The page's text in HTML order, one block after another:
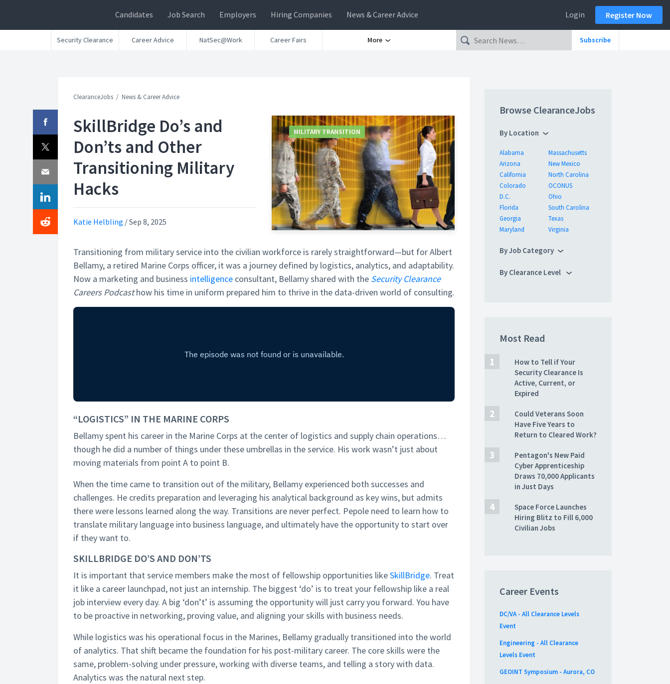
Candidates Job Search Employers Hiring Companies News & Career Advice Login Register Now
Security Clearance Career Advice NatSec@Work Career Fairs More Subscribe
ClearanceJobs News & Career Advice
SkillBridge Do’s and
Don’ts and Other
Transitioning Military
Hacks
Katie Helbling /Sep 8, 2025
MILITARY TRANSITION
Transitioning from military service into the civilian workforce is rarely straightforward—but for Albert
Bellamy, a retired Marine Corps officer, it was a journey defined by logistics, analytics, and adaptability.
Now a marketing and business intelligence consultant, Bellamy shared with the Security Clearance
Careers Podcasthow his time in uniform prepared him to thrive in the data-driven world of consulting.
“LOGISTICS” IN THE MARINE CORPS
Bellamy spent his career in the Marine Corps at the center of logistics and supply chain operations…
though he did a number of things under these umbrellas in the service. His work wasn’t just about
moving materials from point A to point B.
When the time came to transition out of the military, Bellamy experienced both successes and
challenges. He credits preparation and leveraging his analytical background as key wins, but admits
there were lessons learned along the way. Transitions are never perfect. Pepole need to learn how to
translate military language into business language, and ultimately have the opportunity to start over
if they want to.
SKILLBRIDGE DO’S AND DON’TS
It is important that service members make the most of fellowship opportunities likeSkillBridge. Treat
it like a career launchpad, not just an internship. The biggest ‘do’ is to treat your fellowship like a real
job interview every day. A big ‘don’t’ is assuming the opportunity will just carry you forward. You have
to be proactive in networking, proving value, and aligning your skills with business needs.
While logistics was his operational focus in the Marines, Bellamy gradually transitioned into the world
of analytics. That shift became the foundation for his post-military career. The core skills were the
same, problem-solving under pressure, working with diverse teams, and telling a story with data.
Analytics was the natural next step.
Browse ClearanceJobs
By Location
Alabama
Arizona
California
Colorado
D.C.
Florida
Georgia
Maryland
Massachusetts
New Mexico
North Carolina
OCONUS
Ohio
South Carolina
Texas
Virginia
By Job Category
By Clearance Level
Most Read
How to Tell if Your
Security Clearance Is
Active, Current, or
Expired
Could Veterans Soon
Have Five Years to
Return to Cleared Work?
Pentagon's New Paid
Cyber Apprenticeship
Draws 70,000 Applicants
in Just Days
Space Force Launches
Hiring Blitz to Fill 6,000
Civilian Jobs
Career Events
DC/VA - All Clearance Levels
Event
Engineering - All Clearance
Levels Event
GEOINT Symposium - Aurora, CO